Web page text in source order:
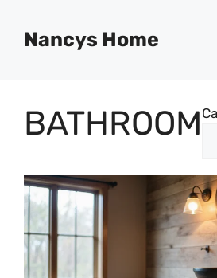
contentNancys Home
BATHROOM